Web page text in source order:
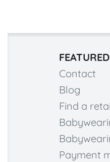
Contact
Blog
Find a
Payment